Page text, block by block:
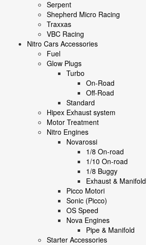
Serpent
Shepherd Micro Racing
Traxxas
VBC Racing
Nitro Cars Accessories
Fuel
Glow Plugs
Turbo
On-Road
Off-Road
Standard
Hipex Exhaust system
Motor Treatment
Nitro Engines
Novarossi
1/8 On-road
1/10 On-road
1/8 Buggy
Exhaust & Manifold
Picco Motori
Sonic (Picco)
OS Speed
Nova Engines
Pipe & Manifold
Starter Accessories